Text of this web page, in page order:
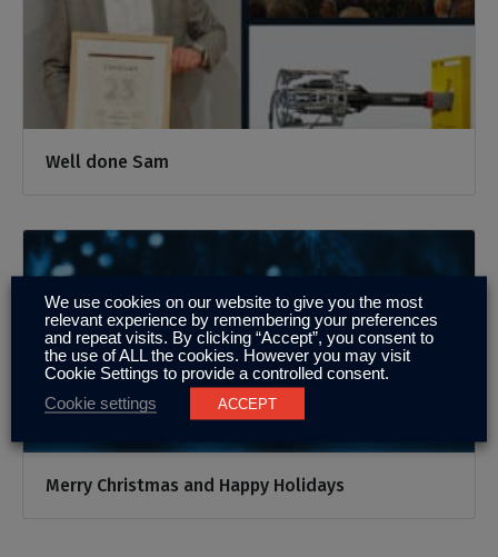
Well done Sam
Merry Christmas and Happy Holidays
We use cookies on our website to give you the most
relevant experience by remembering your preferences
and repeat visits. By clicking “Accept”, you consent to
the use of ALL the cookies. However you may visit
Cookie Settings to provide a controlled consent.
Cookie settings
ACCEPT